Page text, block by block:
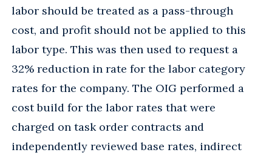
labor should be treated as a pass-through
cost, and profit should not be applied to this
labor type. This was then used to request a
32% reduction in rate for the labor category
rates for the company. The OIG performed a
cost build for the labor rates that were
charged on task order contracts and
independently reviewed base rates, indirect